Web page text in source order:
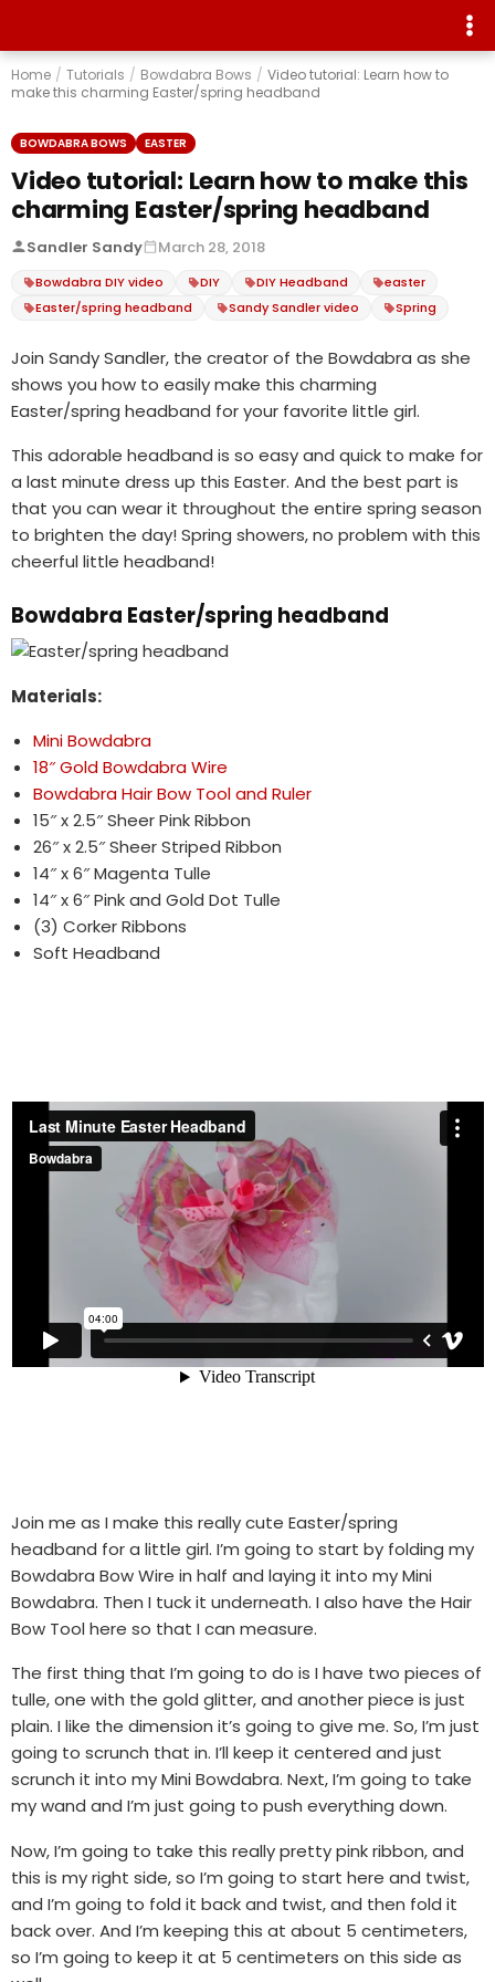
Home / Tutorials / Bowdabra Bows / Video tutorial: Learn how to
make this charming Easter/spring headband
BOWDABRA BOWS EASTER
Video tutorial: Learn how to make this
charming Easter/spring headband
Sandler Sandy March 28, 2018
Bowdabra DIY video DIY DIY Headband
easter
Easter/spring headband
Sandy Sandler video Spring
Join Sandy Sandler, the creator of the Bowdabra as she
shows you how to easily make this charming
Easter/spring headband for your favorite little girl.
This adorable headband is so easy and quick to make for
a last minute dress up this Easter. And the best part is
that you can wear it throughout the entire spring season
to brighten the day! Spring showers, no problem with this
cheerful little headband!
Bowdabra Easter/spring headband
Materials:
Mini Bowdabra
18″ Gold Bowdabra Wire
Bowdabra Hair Bow Tool and Ruler
15″ x 2.5″ Sheer Pink Ribbon
26″ x 2.5″ Sheer Striped Ribbon
14″ x 6″ Magenta Tulle
14″ x 6″ Pink and Gold Dot Tulle
(3) Corker Ribbons
Soft Headband
Join me as I make this really cute Easter/spring
headband for a little girl. I’m going to start by folding my
Bowdabra Bow Wire in half and laying it into my Mini
Bowdabra. Then I tuck it underneath. I also have the Hair
Bow Tool here so that I can measure.
The first thing that I’m going to do is I have two pieces of
tulle, one with the gold glitter, and another piece is just
plain. I like the dimension it’s going to give me. So, I’m just
going to scrunch that in. I’ll keep it centered and just
scrunch it into my Mini Bowdabra. Next, I’m going to take
my wand and I’m just going to push everything down.
Now, I’m going to take this really pretty pink ribbon, and
this is my right side, so I’m going to start here and twist,
and I’m going to fold it back and twist, and then fold it
back over. And I’m keeping this at about 5 centimeters,
so I’m going to keep it at 5 centimeters on this side as